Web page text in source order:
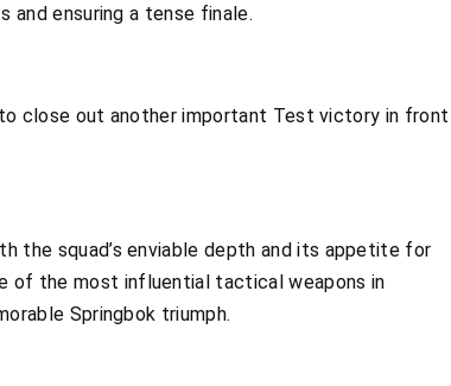
and ensuring a tense finale.
close out another important Test victory in front
the squad’s enviable depth and its appetite for
of the most influential tactical weapons in
Springbok triumph.